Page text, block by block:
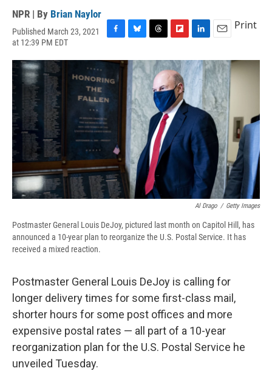
NPR | By Brian Naylor
Published March 23, 2021
at 12:39 PM EDT
c
e
b
o
k
u
e
s
k
y
r
e
a
d
s
i
p
b
o
a
r
d
n
k
e
d
I
a
i
Print
Al Drago / Getty Images
Postmaster General Louis DeJoy, pictured last month on Capitol Hill, has
announced a 10-year plan to reorganize the U.S. Postal Service. It has
received a mixed reaction.
Postmaster General Louis DeJoy is calling for
longer delivery times for some first-class mail,
shorter hours for some post offices and more
expensive postal rates — all part of a 10-year
reorganization plan for the U.S. Postal Service he
unveiled Tuesday.